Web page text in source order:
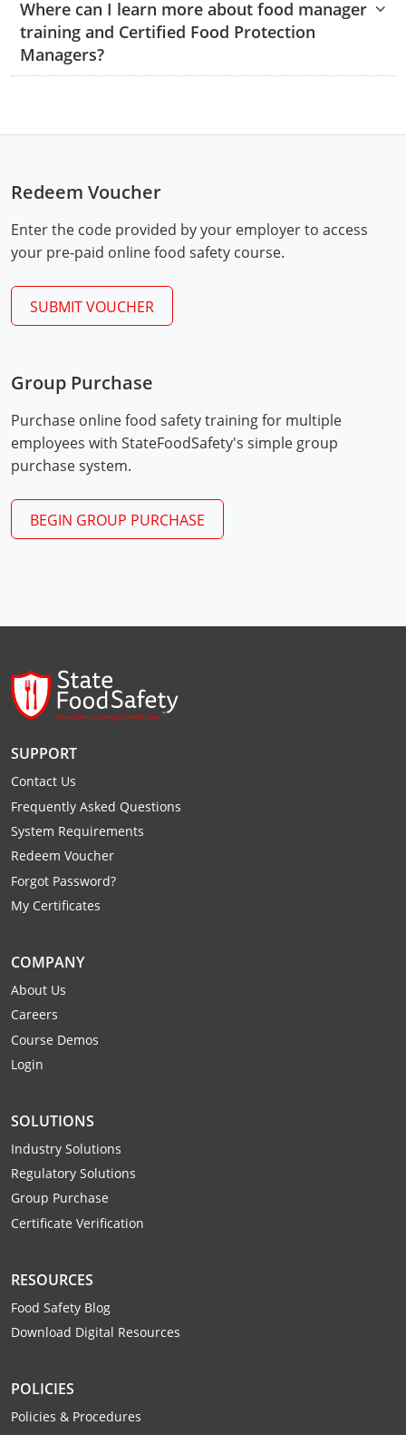
Marshall County
Mason County
Mineral County
Mingo County
Monroe County
Ohio County
Pendleton County
Pleasants County
Pocahontas County
Randolph County
Ritchie County
Roane County
Summers County
Taylor County
Tucker County
Upshur County
Webster County
Wirt County
Wood County
Wyoming County
Taylor County
Tyler County
PDF
Where can I learn more about food manager
training and Certified Food Protection
Managers?
Redeem Voucher
Enter the code provided by your employer to access
your pre-paid online food safety course.
SUBMIT VOUCHER
Group Purchase
Purchase online food safety training for multiple
employees with StateFoodSafety's simple group
purchase system.
BEGIN GROUP PURCHASE
SUPPORT
Contact Us
Frequently Asked Questions
System Requirements
Redeem Voucher
Forgot Password?
My Certificates
COMPANY
About Us
Careers
Course Demos
Login
SOLUTIONS
Industry Solutions
Regulatory Solutions
Group Purchase
Certificate Verification
RESOURCES
Food Safety Blog
Download Digital Resources
POLICIES
Policies & Procedures